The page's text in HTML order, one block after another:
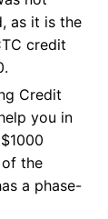
as it is the
credit
Credit
you in
the
a phase-